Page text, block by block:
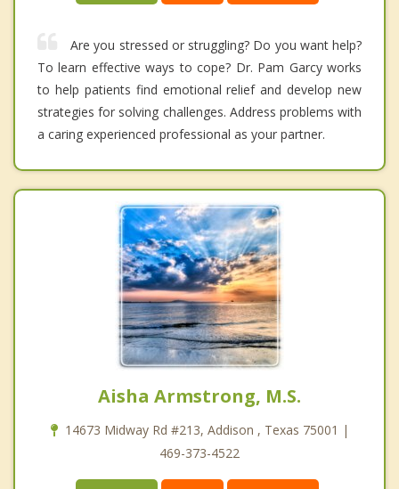
Are you stressed or struggling? Do you want help?
To learn effective ways to cope? Dr. Pam Garcy works
to help patients find emotional relief and develop new
strategies for solving challenges. Address problems with
a caring experienced professional as your partner.
Aisha Armstrong, M.S.
14673 Midway Rd #213, Addison , Texas 75001 |
469-373-4522